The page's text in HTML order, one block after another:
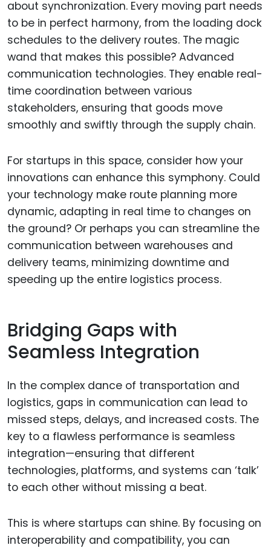
about synchronization. Every moving part needs
to be in perfect harmony, from the loading dock
schedules to the delivery routes. The magic
wand that makes this possible? Advanced
communication technologies. They enable real-
time coordination between various
stakeholders, ensuring that goods move
smoothly and swiftly through the supply chain.
For startups in this space, consider how your
innovations can enhance this symphony. Could
your technology make route planning more
dynamic, adapting in real time to changes on
the ground? Or perhaps you can streamline the
communication between warehouses and
delivery teams, minimizing downtime and
speeding up the entire logistics process.
Bridging Gaps with
Seamless Integration
In the complex dance of transportation and
logistics, gaps in communication can lead to
missed steps, delays, and increased costs. The
key to a flawless performance is seamless
integration—ensuring that different
technologies, platforms, and systems can ‘talk’
to each other without missing a beat.
This is where startups can shine. By focusing on
interoperability and compatibility, you can